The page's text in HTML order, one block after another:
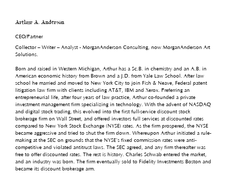
Arthur A. Anderson
CEO/Partner
Collector – Writer – Analyst - MorganAnderson Consulting, now MorganAnderson Art
Solutions.
Born and raised in Western Michigan, Arthur has a Sc.B. in chemistry and an A.B. in
American economic history from Brown and a J.D. from Yale Law School. After law
school he married and moved to New York City to join Fish & Neave, Federal patent
litigation law firm with clients including AT&T, IBM and Xerox. Preferring an
entrepreneurial life, after four years of law practice, Arthur co-founded a private
investment management firm specializing in technology. With the advent of NASDAQ
and digital stock trading, this evolved into the first full-service discount stock
brokerage firm on Wall Street, and offered investors full services at discounted rates
compared to New York Stock Exchange (NYSE) rates. As the firm prospered, the NYSE
became aggressive and tried to shut the firm down. Whereupon Arthur initiated a rule-
making at the SEC on grounds that the NYSE’s fixed commission rates were anti-
competitive and violated antitrust laws. The SEC agreed, and any firm thereafter was
free to offer discounted rates. The rest is history. Charles Schwab entered the market,
and an industry was born. The firm eventually sold to Fidelity Investments Boston and
became its discount brokerage arm.